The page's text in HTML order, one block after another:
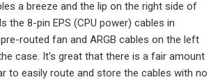
a breeze and the lip on the right side of
the 8-pin EPS (CPU power) cables in
routed fan and ARGB cables on the left
case. It's great that there is a fair amount
to easily route and store the cables with no